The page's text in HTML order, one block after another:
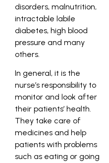
disorders, malnutrition,
intractable labile
diabetes, high blood
pressure and many
others.
In general, it is the
nurse’s responsibility to
monitor and look after
their patients’ health.
They take care of
medicines and help
patients with problems
such as eating or going